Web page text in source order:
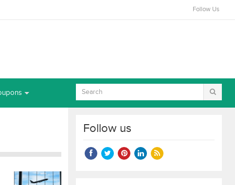
Follow Us
Follow us